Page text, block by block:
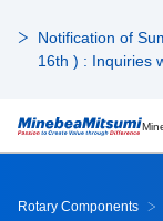
Notification of
16th ) : Inquiries
Rotary Components